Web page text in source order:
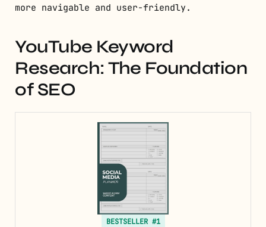
more navigable and user-friendly.
YouTube Keyword
Research: The Foundation
of SEO
BESTSELLER #1